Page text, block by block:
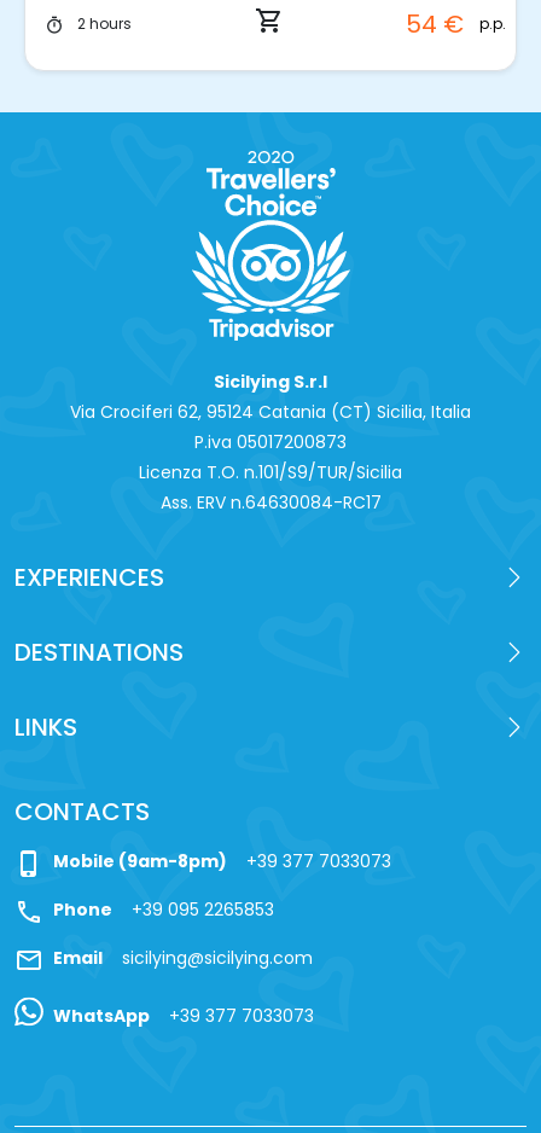
timer 2 hours shopping_cart 54 € p.p.
Sicilying S.r.l
Via Crociferi 62, 95124 Catania (CT) Sicilia, Italia
P.iva 0‍5017200873
Licenza T.O. n.101/S9/TUR/Sicilia
Ass. ERV n.64630084-RC17
EXPERIENCES
DESTINATIONS
LINKS
CONTACTS
phone_iphone Mobile (9am-8pm) +39 377 7033073
call Phone +39 095 2265853
mail Email sicilying@sicilying.com
WhatsApp +39 377 7033073